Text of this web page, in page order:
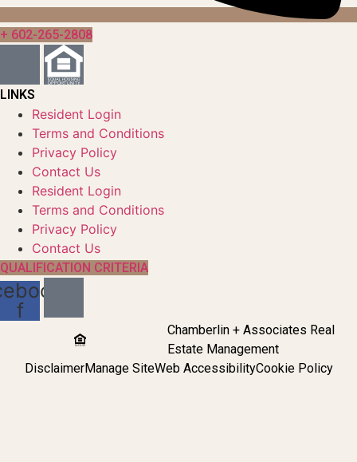
+ 602-265-2808
LINKS
Resident Login
Terms and Conditions
Privacy Policy
Contact Us
Resident Login
Terms and Conditions
Privacy Policy
Contact Us
QUALIFICATION CRITERIA
f
Chamberlin + Associates Real
Estate Management
DisclaimerManage SiteWeb AccessibilityCookie Policy